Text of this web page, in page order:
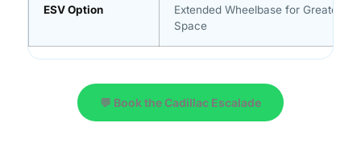
ESV Option
Extended Wheelbase for Greater
Space
💬 Book the Cadillac Escalade